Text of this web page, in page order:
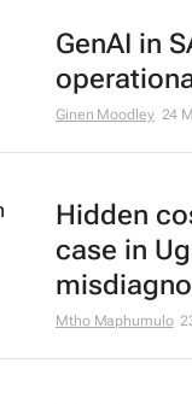
GenAI in
Ginen Moodley 24
Hidden
case in
Mtho Maphumulo